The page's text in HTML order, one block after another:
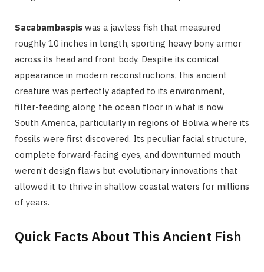
Sacabambaspis was a jawless fish that measured
roughly 10 inches in length, sporting heavy bony armor
across its head and front body. Despite its comical
appearance in modern reconstructions, this ancient
creature was perfectly adapted to its environment,
filter-feeding along the ocean floor in what is now
South America, particularly in regions of Bolivia where its
fossils were first discovered. Its peculiar facial structure,
complete forward-facing eyes, and downturned mouth
weren’t design flaws but evolutionary innovations that
allowed it to thrive in shallow coastal waters for millions
of years.
Quick Facts About This Ancient Fish